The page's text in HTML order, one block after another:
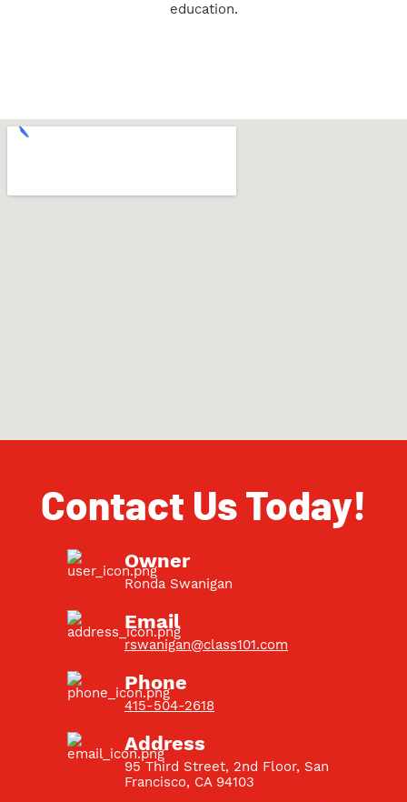
education.
Contact Us Today!
Owner
Ronda Swanigan
Email
rswanigan@class101.com
Phone
415-504-2618
Address
95 Third Street, 2nd Floor, San
Francisco, CA 94103